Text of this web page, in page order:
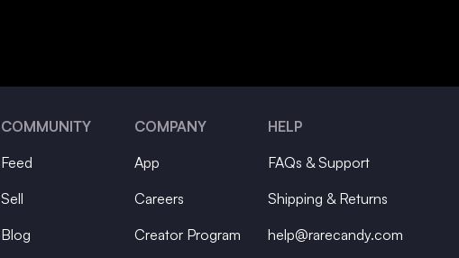
COMMUNITY
Feed
Sell
Blog
COMPANY
App
Careers
Creator Program
HELP
FAQs & Support
Shipping & Returns
help@rarecandy.com